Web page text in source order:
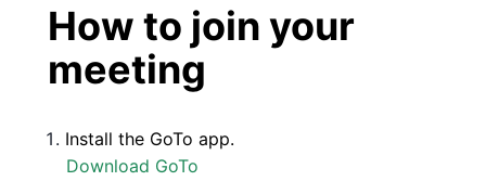
How to join your
meeting
Install the GoTo app.
Download GoTo